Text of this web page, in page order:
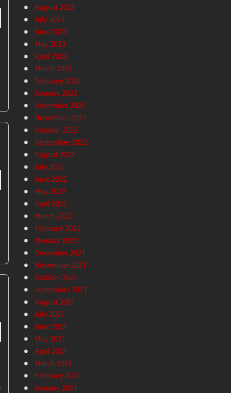
August 2023
July 2023
June 2023
May 2023
April 2023
March 2023
February 2023
January 2023
December 2022
November 2022
October 2022
September 2022
August 2022
July 2022
June 2022
May 2022
April 2022
March 2022
February 2022
January 2022
December 2021
November 2021
October 2021
September 2021
August 2021
July 2021
June 2021
May 2021
April 2021
March 2021
February 2021
January 2021